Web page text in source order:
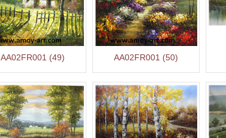
AA02FR001 (49) AA02FR001 (50)